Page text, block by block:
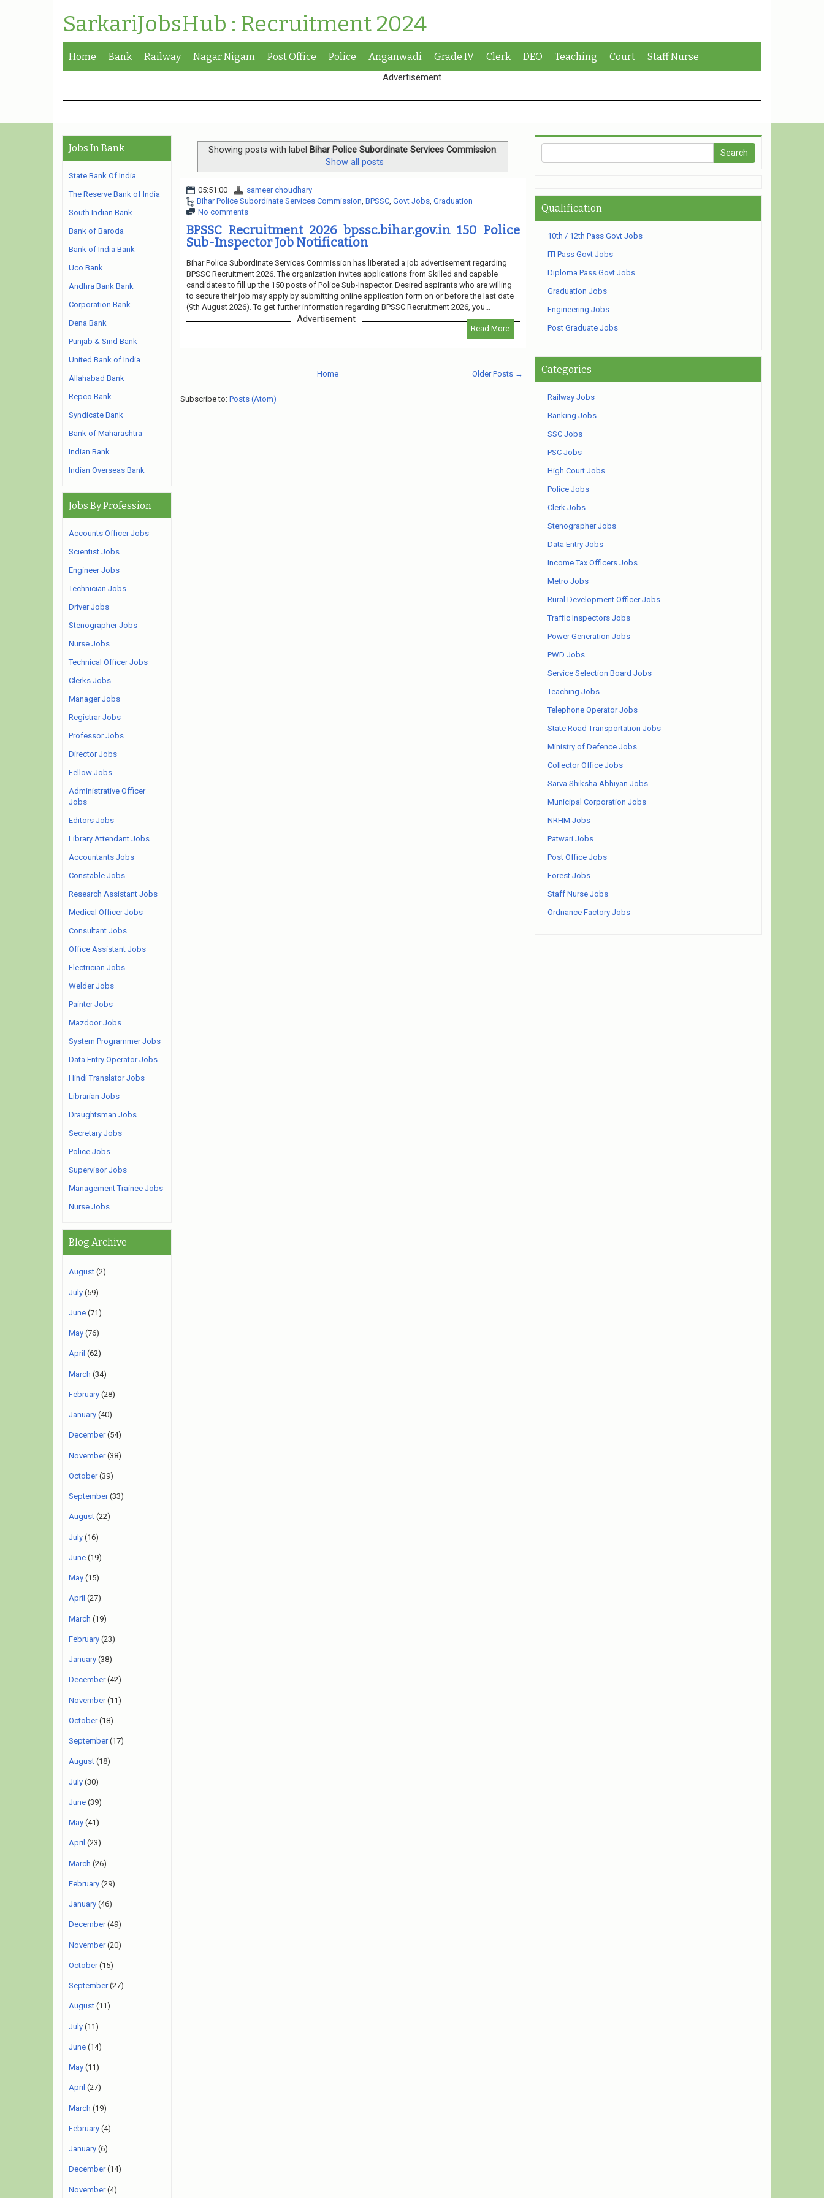
SarkariJobsHub : Recruitment 2024
Home Bank Railway Nagar Nigam Post Office Police Anganwadi Grade IV Clerk DEO Teaching Court Staff Nurse
Advertisement
Showing posts with label Bihar Police Subordinate Services Commission.
Show all posts
05:51:00
sameer choudhary
Bihar Police Subordinate Services Commission BPSSC, Govt Jobs, Graduation
No comments
BPSSC Recruitment 2026 bpssc.bihar.gov.in 150 Police
Sub-Inspector Job Notification
Bihar Police Subordinate Services Commission has liberated a job advertisement regarding
BPSSC Recruitment 2026. The organization invites applications from Skilled and capable
candidates to fill up the 150 posts of Police Sub-Inspector. Desired aspirants who are willing
to secure their job may apply by submitting online application form on or before the last date
(9th August 2026). To get further information regarding BPSSC Recruitment 2026, you...
Read More
Advertisement
Older Posts →
Home
Subscribe to: Posts (Atom)
Jobs In Bank
State Bank Of India
The Reserve Bank of India
South Indian Bank
Bank of Baroda
Bank of India Bank
Uco Bank
Andhra Bank Bank
Corporation Bank
Dena Bank
Punjab & Sind Bank
United Bank of India
Allahabad Bank
Repco Bank
Syndicate Bank
Bank of Maharashtra
Indian Bank
Indian Overseas Bank
Jobs By Profession
Accounts Officer Jobs
Scientist Jobs
Engineer Jobs
Technician Jobs
Driver Jobs
Stenographer Jobs
Nurse Jobs
Technical Officer Jobs
Clerks Jobs
Manager Jobs
Registrar Jobs
Professor Jobs
Director Jobs
Fellow Jobs
Administrative Officer
Jobs
Editors Jobs
Library Attendant Jobs
Accountants Jobs
Constable Jobs
Research Assistant Jobs
Medical Officer Jobs
Consultant Jobs
Office Assistant Jobs
Electrician Jobs
Welder Jobs
Painter Jobs
Mazdoor Jobs
System Programmer Jobs
Data Entry Operator Jobs
Hindi Translator Jobs
Librarian Jobs
Draughtsman Jobs
Secretary Jobs
Police Jobs
Supervisor Jobs
Management Trainee Jobs
Nurse Jobs
Blog Archive
August (2)
July (59)
June (71)
May (76)
April (62)
March (34)
February (28)
January (40)
December(54)
November(38)
October(39)
September(33)
August (22)
July (16)
June (19)
May (15)
April (27)
March (19)
February (23)
January (38)
December(42)
November(11)
October(18)
September(17)
August (18)
July (30)
June (39)
May (41)
April (23)
March (26)
February (29)
January (46)
December(49)
November(20)
October(15)
September(27)
August (11)
July (11)
June (14)
May (11)
April (27)
March (19)
February (4)
January (6)
December(14)
November(4)
Qualification
10th / 12th Pass Govt Jobs
ITI Pass Govt Jobs
Diploma Pass Govt Jobs
Graduation Jobs
Engineering Jobs
Post Graduate Jobs
Categories
Railway Jobs
Banking Jobs
SSC Jobs
PSC Jobs
High Court Jobs
Police Jobs
Clerk Jobs
Stenographer Jobs
Data Entry Jobs
Income Tax Officers Jobs
Metro Jobs
Rural Development Officer Jobs
Traffic Inspectors Jobs
Power Generation Jobs
PWD Jobs
Service Selection Board Jobs
Teaching Jobs
Telephone Operator Jobs
State Road Transportation Jobs
Ministry of Defence Jobs
Collector Office Jobs
Sarva Shiksha Abhiyan Jobs
Municipal Corporation Jobs
NRHM Jobs
Patwari Jobs
Post Office Jobs
Forest Jobs
Staff Nurse Jobs
Ordnance Factory Jobs